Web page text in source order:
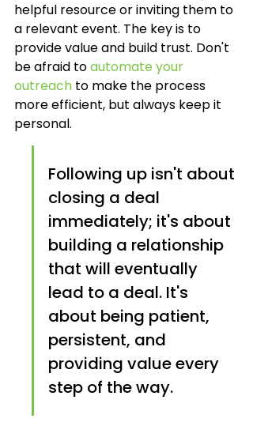
helpful resource or inviting them to
a relevant event. The key is to
provide value and build trust. Don't
be afraid to automate your
outreach to make the process
more efficient, but always keep it
personal.
Following up isn't about
closing a deal
immediately; it's about
building a relationship
that will eventually
lead to a deal. It's
about being patient,
persistent, and
providing value every
step of the way.